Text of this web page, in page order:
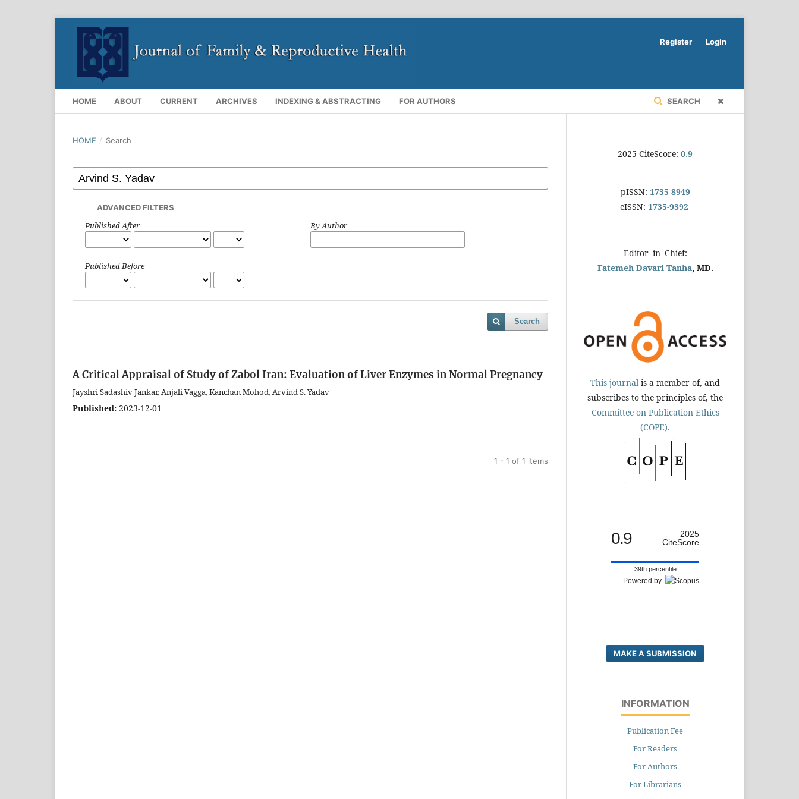
HOME ABOUT CURRENT ARCHIVES INDEXING & ABSTRACTING FOR AUTHORS SEARCH
Register Login
HOME / Search
ADVANCED FILTERS
Published After
Published Before
By Author
Search
A Critical Appraisal of Study of Zabol Iran: Evaluation of Liver Enzymes in Normal Pregnancy
Jayshri Sadashiv Jankar, Anjali Vagga, Kanchan Mohod, Arvind S. Yadav
Published: 2023-12-01
1 - 1 of 1 items
2025 CiteScore: 0.9
pISSN: 1735-8949
eISSN: 1735-9392
Editor–in–Chief:
Fatemeh Davari Tanha, MD.
This journal is a member of, and
subscribes to the principles of, the
Committee on Publication Ethics
(COPE).
0.9
2025
CiteScore
39th percentile
Powered by
MAKE A SUBMISSION
INFORMATION
Publication Fee
For Readers
For Authors
For Librarians